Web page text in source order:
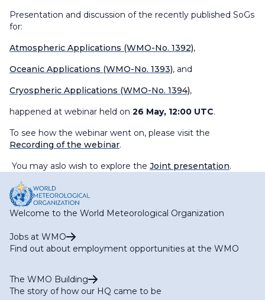
Presentation and discussion of the recently published SoGs
for:
Atmospheric Applications (WMO-No. 1392),
Oceanic Applications (WMO-No. 1393), and
Cryospheric Applications (WMO-No. 1394),
happened at webinar held on 26 May, 12:00 UTC.
To see how the webinar went on, please visit the
Recording of the webinar.
You may aslo wish to explore the Joint presentation.
Welcome to the World Meteorological Organization
Jobs at WMO
Find out about employment opportunities at the WMO
The WMO Building
The story of how our HQ came to be